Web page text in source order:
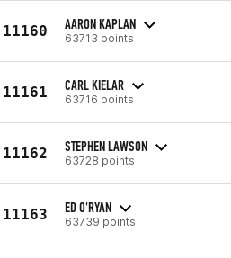
11160 AARON KAPLAN
63713 points
11161 CARL KIELAR
63716 points
11162 STEPHEN LAWSON
63728 points
11163 ED O'RYAN
63739 points